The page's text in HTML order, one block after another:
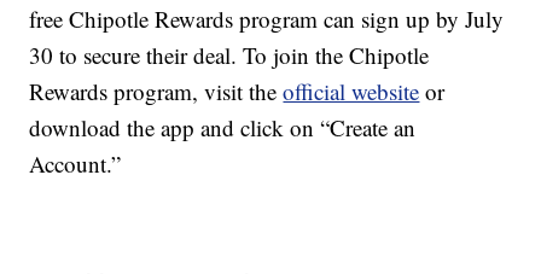
free Chipotle Rewards program can sign up by July
30 to secure their deal. To join the Chipotle
Rewards program, visit theofficial website or
download the app and click on “Create an
Account.”